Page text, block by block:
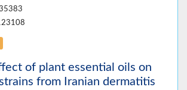
of plant essential oils on
from Iranian dermatitis